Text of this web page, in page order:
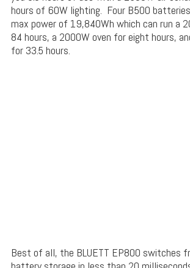
hours of 60W lighting. Four B500
max power of 19,840Wh which can run a
84 hours, a 2000W oven for eight hours,
for 33.5 hours.
Best of all, the BLUETT EP800 switches